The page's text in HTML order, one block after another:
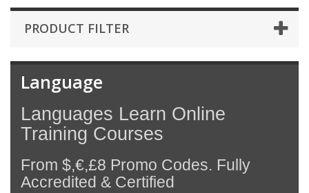
PRODUCT FILTER
Language
Languages Learn Online
Training Courses
From $,€,£8 Promo Codes. Fully
Accredited & Certified